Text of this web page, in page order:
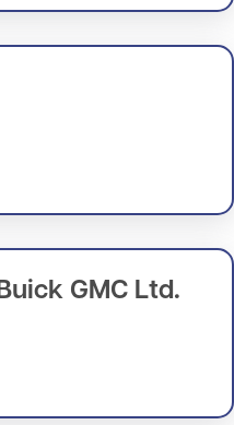
GMC Ltd.